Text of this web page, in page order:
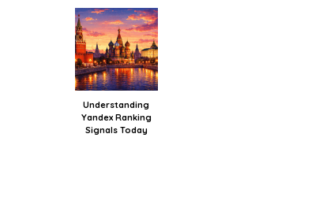
Understanding
Yandex Ranking
Signals Today